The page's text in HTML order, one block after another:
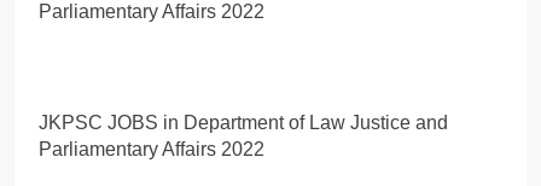
Parliamentary Affairs 2022
JKPSC JOBS in Department of Law Justice and
Parliamentary Affairs 2022